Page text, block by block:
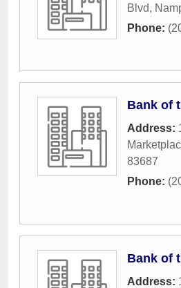
Blvd,
Phone:
Bank of
Address:
83687
Phone:
Bank of
Address: